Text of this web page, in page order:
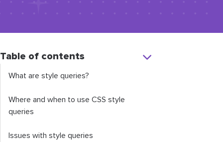
Table of contents
What are style queries?
Where and when to use CSS style
queries
Issues with style queries